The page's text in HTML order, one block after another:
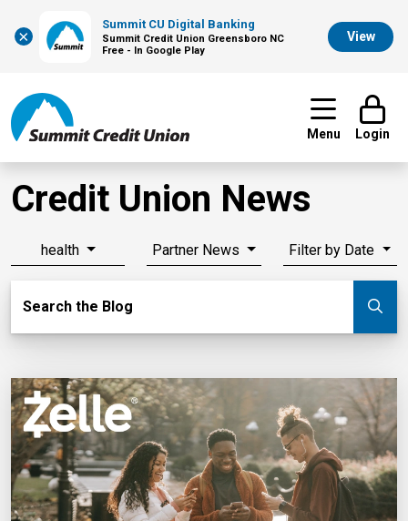
×
Summit CU Digital Banking
Summit Credit Union Greensboro NC
Free - In Google Play
View
Menu Login
Credit Union News
health Partner News Filter by Date
Search the Blog